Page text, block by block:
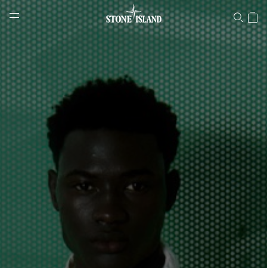
Stone Island Online Store
NAVIGATION.ARIA.GOTOMAINCONTENT
LABEL.SHOPPINGCOUNTRY LUXEMBOURG